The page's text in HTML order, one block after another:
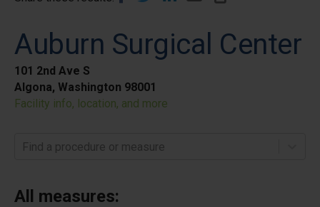
Auburn Surgical Center
101 2nd Ave S
Algona, Washington 98001
Facility info, location, and more
Find a procedure or measure
All measures: